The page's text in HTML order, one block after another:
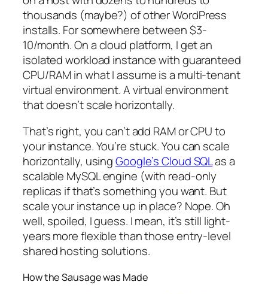
thousands (maybe?) of other WordPress
installs. For somewhere between $3-
10/month. On a cloud platform, I get an
isolated workload instance with guaranteed
CPU/RAM in what I assume is a multi-tenant
virtual environment. A virtual environment
that doesn’t scale horizontally.
That’s right, you can’t add RAM or CPU to
your instance. You’re stuck. You can scale
horizontally, usingGoogle’s Cloud SQLas a
scalable MySQL engine (with read-only
replicas if that’s something you want. But
scale your instance up in place? Nope. Oh
well, spoiled, I guess. I mean, it’s still light-
years more flexible than those entry-level
shared hosting solutions.
How the Sausage was Made